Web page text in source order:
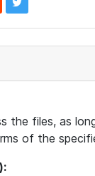
the files, as
of the